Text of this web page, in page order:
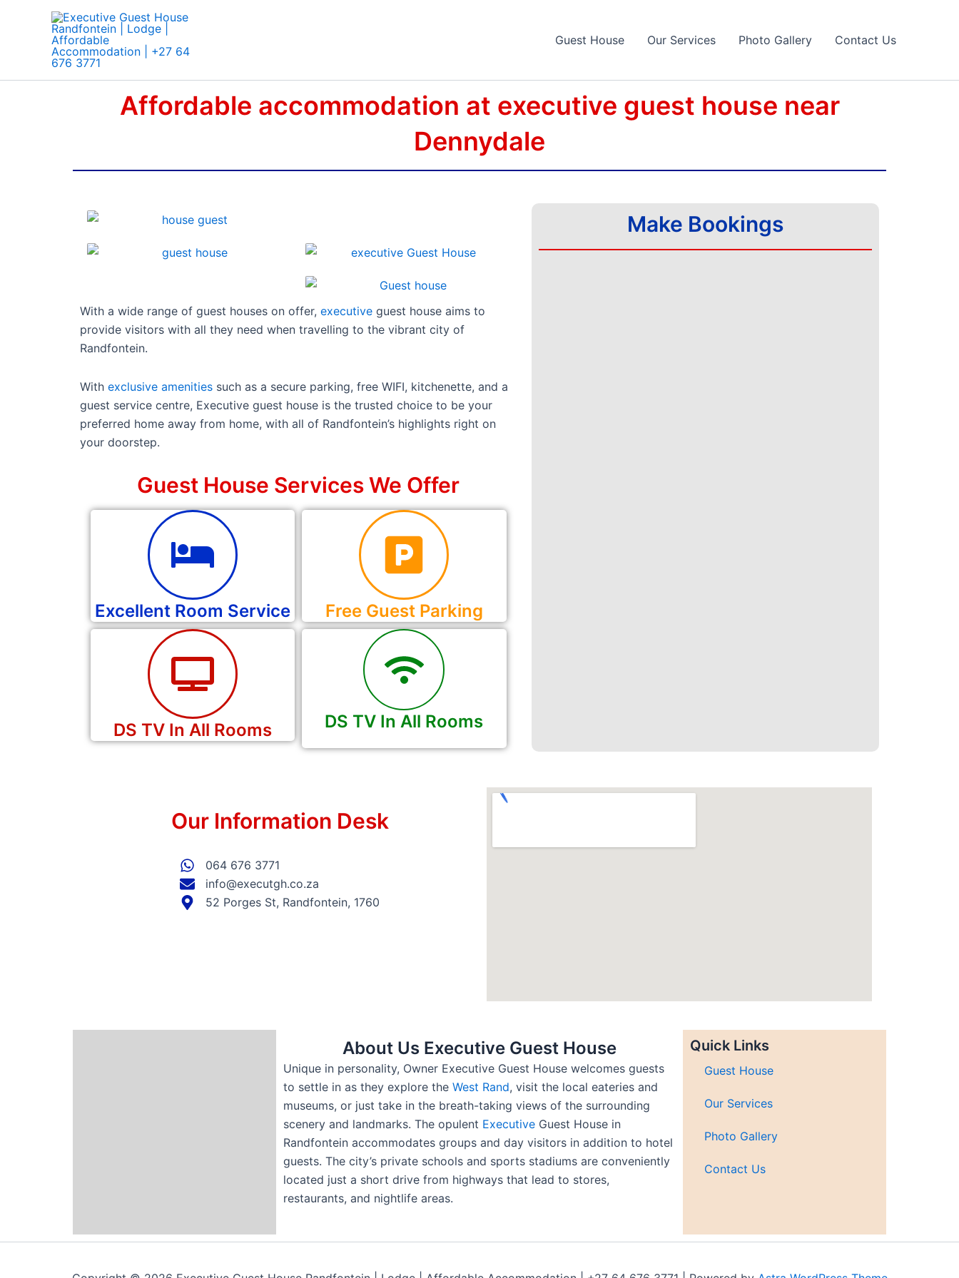
Guest House Our Services Photo Gallery Contact Us
Affordable accommodation at executive guest house near
Dennydale
With a wide range of guest houses on offer, executive guest house aims to
provide visitors with all they need when travelling to the vibrant city of
Randfontein.
With exclusive amenities such as a secure parking, free WIFI, kitchenette, and a
guest service centre, Executive guest house is the trusted choice to be your
preferred home away from home, with all of Randfontein’s highlights right on
your doorstep.
Guest House Services We Offer
Excellent Room Service Free Guest Parking
DS TV In All Rooms DS TV In All Rooms
Make Bookings
Our Information Desk
064 676 3771
info@executgh.co.za
52 Porges St, Randfontein, 1760
About Us Executive Guest House
Unique in personality, Owner Executive Guest House welcomes guests
to settle in as they explore the West Rand, visit the local eateries and
museums, or just take in the breath-taking views of the surrounding
scenery and landmarks. The opulent Executive Guest House in
Randfontein accommodates groups and day visitors in addition to hotel
guests. The city’s private schools and sports stadiums are conveniently
located just a short drive from highways that lead to stores,
restaurants, and nightlife areas.
Quick Links
Guest House
Our Services
Photo Gallery
Contact Us